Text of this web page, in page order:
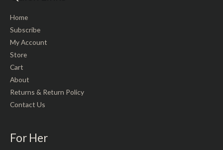
Home
Subscribe
My Account
Store
Cart
About
Returns & Return Policy
Contact Us
For Her